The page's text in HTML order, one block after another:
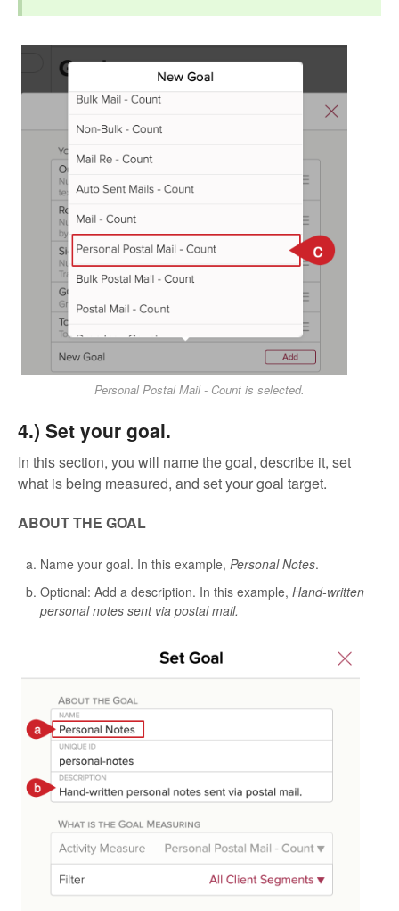
Personal Postal Mail - Count is selected.
4.) Set your goal.
In this section, you will name the goal, describe it, set
what is being measured, and set your goal target.
ABOUT THE GOAL
Name your goal. In this example, Personal Notes.
Optional: Add a description. In this example, Hand-written
personal notes sent via postal mail.